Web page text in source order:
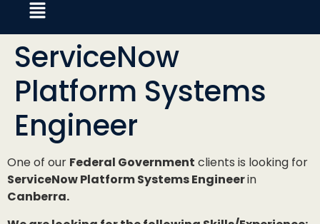
ServiceNow
Platform Systems
Engineer
One of our Federal Government clients is looking for
ServiceNow Platform Systems Engineerin
Canberra.